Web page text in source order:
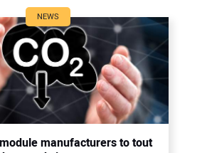
NEWS
manufacturers to tout